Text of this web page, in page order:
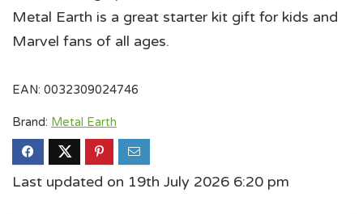
Metal Earth is a great starter kit gift for kids and
Marvel fans of all ages.
EAN: 0032309024746
Brand: Metal Earth
Last updated on 19th July 2026 6:20 pm